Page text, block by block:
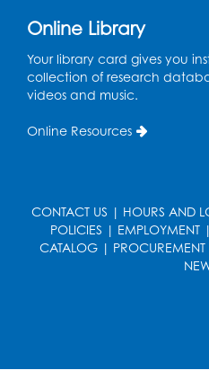
Kids Create: Dino
Thu, Aug 13, 3:00pm -
Large Meeting Room
This event is full
Play and Learn
-
Online Library
Your library card gives you
collection of research
videos and music.
Online Resources
CONTACT US | HOURS AND
POLICIES | EMPLOYMENT|
CATALOG | PROCUREMENT